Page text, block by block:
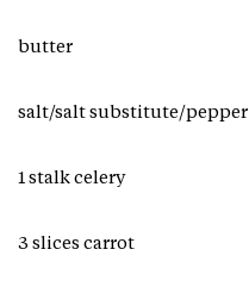
butter
salt/salt substitute/pepper
1 stalk celery
3 slices carrot